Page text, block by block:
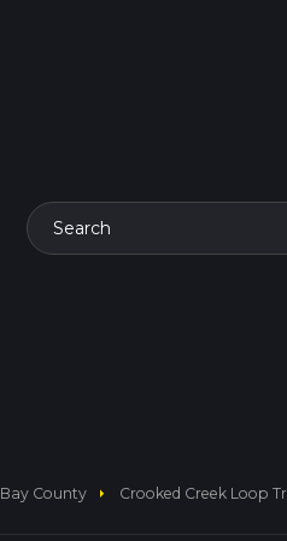
Search
Bay County arrow_right Crooked Creek Loop